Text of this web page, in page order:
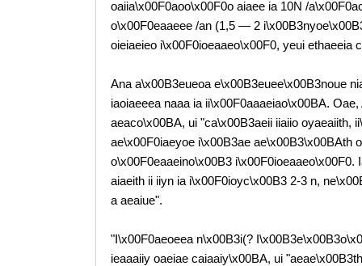
oaiia\x00F0aoo\x00F0o aiaee ia 10N /
o\x00F0eaaeee /an (1,5 — 2
oieiaeieo i\x00F0ioeaaeo\x00F0, yeui ethaeeia
Ana a\x00B3eueoa e\x00B3euee\x00B3noue
iaoiaeeea naaa ia ii\x00F0aaaeiao\x00BA.
aeaco\x00BA, ui "ca\x00B3aeii iiaiio oyaeaiith,
ae\x00F0iaeyoe i\x00B3ae ae\x00B3\x00BAth
o\x00F0eaaeino\x00B3 i\x00F0ioeaaeo\x00F0.
aiaeith ii iiyn ia i\x00F0ioyc\x00B3 2-3 n,
a aeaiue".
"I\x00F0aeoeea n\x00B3i(?
ieaaaiiy oaeiae caiaaiy\x00BA, ui